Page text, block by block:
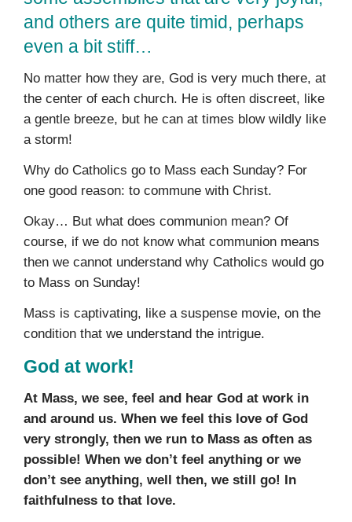
and others are quite timid, perhaps
even a bit stiff…
No matter how they are, God is very much there, at
the center of each church. He is often discreet, like
a gentle breeze, but he can at times blow wildly like
a storm!
Why do Catholics go to Mass each Sunday? For
one good reason: to commune with Christ.
Okay… But what does communion mean? Of
course, if we do not know what communion means
then we cannot understand why Catholics would go
to Mass on Sunday!
Mass is captivating, like a suspense movie, on the
condition that we understand the intrigue.
God at work!
At Mass, we see, feel and hear God at work in
and around us. When we feel this love of God
very strongly, then we run to Mass as often as
possible! When we don’t feel anything or we
don’t see anything, well then, we still go! In
faithfulness to that love.